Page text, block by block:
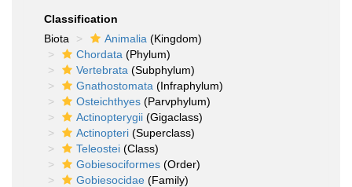
Classification
Biota
Animalia (Kingdom)
Chordata (Phylum)
Vertebrata (Subphylum)
Gnathostomata (Infraphylum)
Osteichthyes (Parvphylum)
Actinopterygii (Gigaclass)
Actinopteri (Superclass)
Teleostei (Class)
Gobiesociformes (Order)
Gobiesocidae (Family)